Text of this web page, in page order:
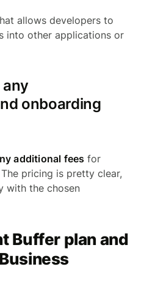
allows developers to
into other applications or
onboarding
additional fees for
pricing is pretty clear,
with the chosen
Buffer plan and